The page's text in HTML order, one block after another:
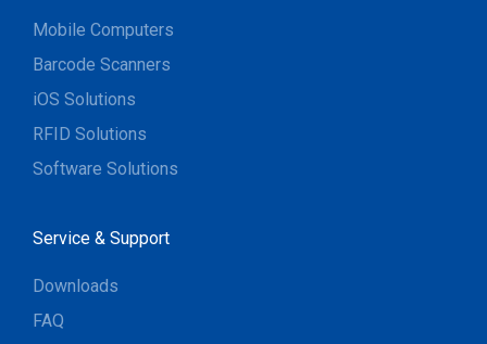
Mobile Computers
Barcode Scanners
iOS Solutions
RFID Solutions
Software Solutions
Service & Support
Downloads
FAQ